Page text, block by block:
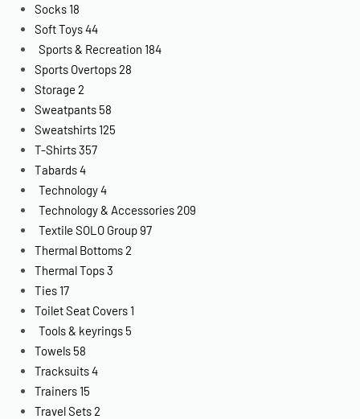
Socks 18
Soft Toys44
Sports & Recreation 184
Sports Overtops28
Storage 2
Sweatpants 58
Sweatshirts 125
T-Shirts357
Tabards4
Technology4
Technology & Accessories209
Textile SOLO Group97
Thermal Bottoms2
Thermal Tops3
Ties 17
Toilet Seat Covers 1
Tools & keyrings 5
Towels 58
Tracksuits4
Trainers 15
Travel Sets2